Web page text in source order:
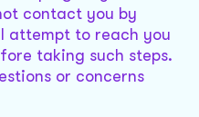
contact you by
attempt to reach you
taking such steps.
or concerns